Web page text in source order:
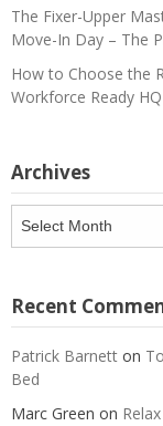
The Fixer-Upper
Move-In Day – The
How to Choose the
Workforce Ready HQ
Archives
Recent
Patrick Barnett on
Bed
Marc Green on